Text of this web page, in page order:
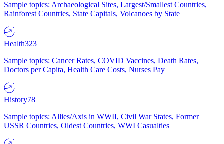
Sample topics: Archaeological Sites, Largest/Smallest Countries,
Rainforest Countries, State Capitals, Volcanoes by State
Health323
Sample topics: Cancer Rates, COVID Vaccines, Death Rates,
Doctors per Capita, Health Care Costs, Nurses Pay
History78
Sample topics: Allies/Axis in WWII, Civil War States, Former
USSR Countries, Oldest Countries, WWI Casualties